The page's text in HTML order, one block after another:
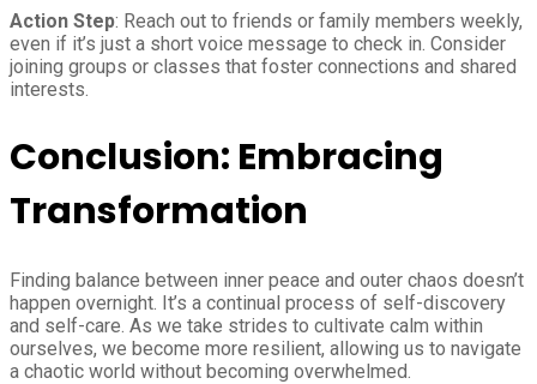
Action Step: Reach out to friends or family members weekly,
even if it’s just a short voice message to check in. Consider
joining groups or classes that foster connections and shared
interests.
Conclusion: Embracing
Transformation
Finding balance between inner peace and outer chaos doesn’t
happen overnight. It’s a continual process of self-discovery
and self-care. As we take strides to cultivate calm within
ourselves, we become more resilient, allowing us to navigate
a chaotic world without becoming overwhelmed.